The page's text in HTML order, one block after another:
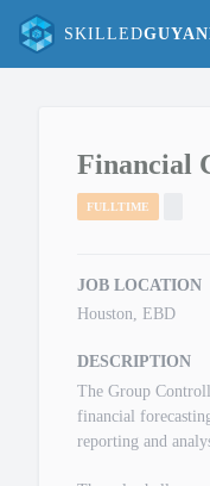
SKILLED
Financial
FULLTIME
JOB LOCATION
Houston, EBD
DESCRIPTION
The Group
financial
reporting and